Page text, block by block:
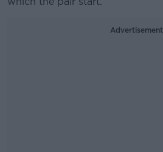
Advertisement